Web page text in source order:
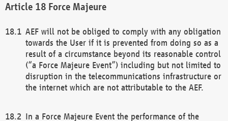
Force Majeure
AEF will not be obliged to comply with any obligation
towards the User if it is prevented from doing so as a
result of a circumstance beyond its reasonable control
(“a Force Majeure Event”) including but not limited to
disruption in the telecommunications infrastructure or
the internet which are not attributable to the AEF.
In a Force Majeure Event the performance of the